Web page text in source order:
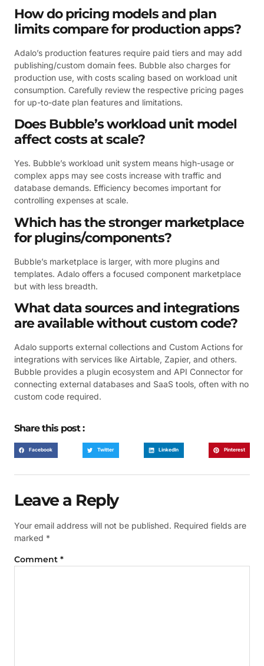
How do pricing models and plan
limits compare for production apps?
Adalo’s production features require paid tiers and may add
publishing/custom domain fees. Bubble also charges for
production use, with costs scaling based on workload unit
consumption. Carefully review the respective pricing pages
for up-to-date plan features and limitations.
Does Bubble’s workload unit model
affect costs at scale?
Yes. Bubble’s workload unit system means high-usage or
complex apps may see costs increase with traffic and
database demands. Efficiency becomes important for
controlling expenses at scale.
Which has the stronger marketplace
for plugins/components?
Bubble’s marketplace is larger, with more plugins and
templates. Adalo offers a focused component marketplace
but with less breadth.
What data sources and integrations
are available without custom code?
Adalo supports external collections and Custom Actions for
integrations with services like Airtable, Zapier, and others.
Bubble provides a plugin ecosystem and API Connector for
connecting external databases and SaaS tools, often with no
custom code required.
Share this post :
Facebook Twitter LinkedIn Pinterest
Leave a Reply
Your email address will not be published. Required fields are
marked *
Comment *